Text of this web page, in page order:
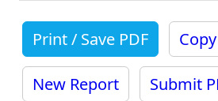
Print / Save PDF
New Report Submit